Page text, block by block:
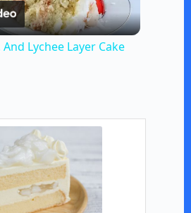
l
V
i
Lychee Layer Cake